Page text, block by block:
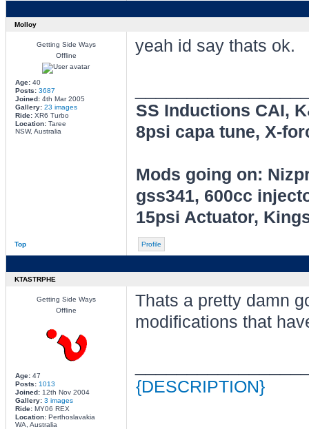
Molloy
Getting Side Ways
Offline
Age:40
Posts: 3687
Joined:4th Mar 2005
Gallery: 23 images
Ride:XR6 Turbo
Location:Taree
NSW, Australia
yeah id say thats ok.
SS Inductions CAI,
8psi capa tune, X-
Mods going on:
gss341, 600cc
15psi Actuator,
Top Profile
KTASTRPHE
Getting Side Ways
Offline
Age:47
Posts: 1013
Joined:12th Nov 2004
Gallery: 3 images
Ride:MY06 REX
Location:Perthoslavakia
WA, Australia
Thats a pretty damn
modifications that
{DESCRIPTION}